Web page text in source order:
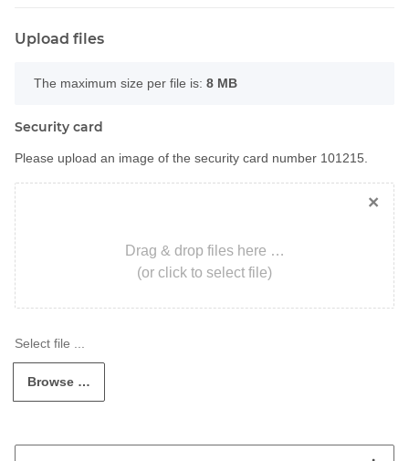
Upload files
x
The maximum size per file is: 8 MB
Security card
Please upload an image of the security card number 101215.
×
Drag & drop files here …
(or click to select file)
Browse …